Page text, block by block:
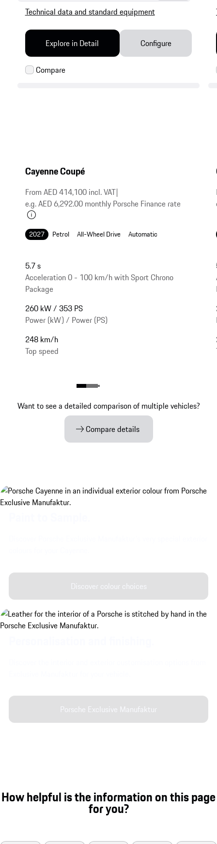
Cayenne Coupé
From AED 414,100 incl. VAT|
e.g. AED 6,292.00 monthly Porsche Finance rate
2027 Petrol All-Wheel Drive Automatic
5.7 s
Acceleration 0 - 100 km/h with Sport Chrono
Package
260 kW / 353 PS
Power (kW) / Power (PS)
248 km/h
Top speed
Technical data and standard equipment
Explore in Detail Configure
Want to see a detailed comparison of multiple vehicles?
Compare details
Discover colour choices
Porsche Exclusive Manufaktur
How helpful is the information on this page
for you?